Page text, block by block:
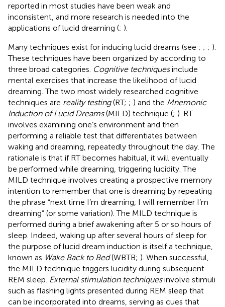
reported in most studies have been weak and
inconsistent, and more research is needed into the
applications of lucid dreaming (; ).
Many techniques exist for inducing lucid dreams (see ; ; ; ).
These techniques have been organized by according to
three broad categories. Cognitive techniquesinclude
mental exercises that increase the likelihood of lucid
dreaming. The two most widely researched cognitive
techniques are reality testing(RT; ; ) and the Mnemonic
Induction of Lucid Dreams(MILD) technique (; ). RT
involves examining one’s environment and then
performing a reliable test that differentiates between
waking and dreaming, repeatedly throughout the day. The
rationale is that if RT becomes habitual, it will eventually
be performed while dreaming, triggering lucidity. The
MILD technique involves creating a prospective memory
intention to remember that one is dreaming by repeating
the phrase “next time I’m dreaming, I will remember I’m
dreaming” (or some variation). The MILD technique is
performed during a brief awakening after 5 or so hours of
sleep. Indeed, waking up after several hours of sleep for
the purpose of lucid dream induction is itself a technique,
known as Wake Back to Bed(WBTB; ). When successful,
the MILD technique triggers lucidity during subsequent
REM sleep. External stimulation techniquesinvolve stimuli
such as flashing lights presented during REM sleep that
can be incorporated into dreams, serving as cues that